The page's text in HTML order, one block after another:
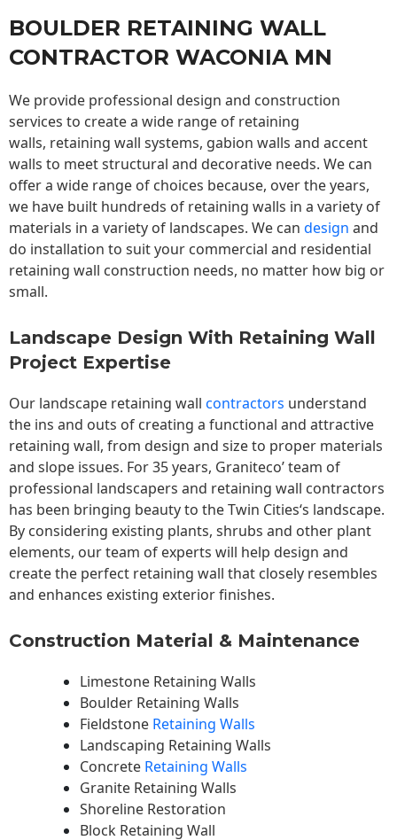
BOULDER RETAINING WALL
CONTRACTOR WACONIA MN
We provide professional design and construction
services to create a wide range of retaining
walls, retaining wall systems, gabion walls and accent
walls to meet structural and decorative needs. We can
offer a wide range of choices because, over the years,
we have built hundreds of retaining walls in a variety of
materials in a variety of landscapes. We can design and
do installation to suit your commercial and residential
retaining wall construction needs, no matter how big or
small.
Landscape Design With Retaining Wall
Project Expertise
Our landscape retaining wall contractors understand
the ins and outs of creating a functional and attractive
retaining wall, from design and size to proper materials
and slope issues. For 35 years, Graniteco’ team of
professional landscapers and retaining wall contractors
has been bringing beauty to theTwin Cities‘s landscape.
By considering existing plants, shrubs and other plant
elements, our team of experts will help design and
create the perfect retaining wall that closely resembles
and enhances existing exterior finishes.
Construction Material & Maintenance
Limestone Retaining Walls
Boulder Retaining Walls
Fieldstone Retaining Walls
Landscaping Retaining Walls
Concrete Retaining Walls
Granite Retaining Walls
Shoreline Restoration
Block Retaining Wall